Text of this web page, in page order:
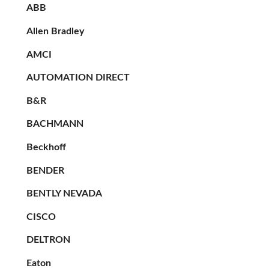
ABB
Allen Bradley
AMCI
AUTOMATION DIRECT
B&R
BACHMANN
Beckhoff
BENDER
BENTLY NEVADA
CISCO
DELTRON
Eaton